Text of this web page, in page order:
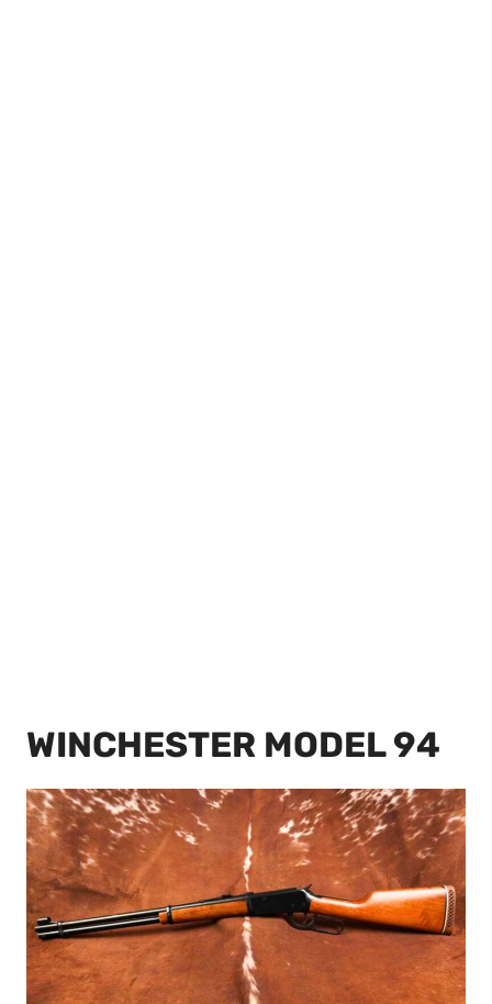
WINCHESTER MODEL 94